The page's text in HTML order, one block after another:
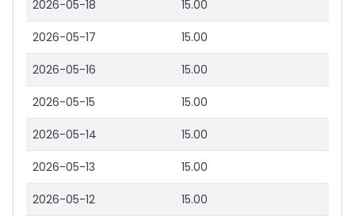
2026-05-18 15.00
2026-05-17 15.00
2026-05-16 15.00
2026-05-15 15.00
2026-05-14 15.00
2026-05-13 15.00
2026-05-12 15.00